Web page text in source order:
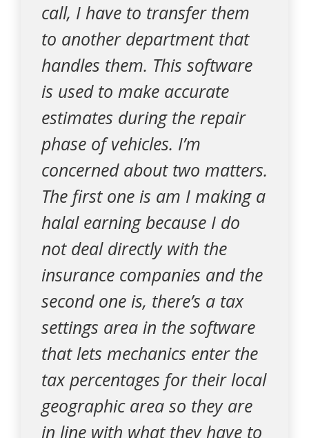
call, I have to transfer them
to another department that
handles them. This software
is used to make accurate
estimates during the repair
phase of vehicles. I’m
concerned about two matters.
The first one is am I making a
halal earning because I do
not deal directly with the
insurance companies and the
second one is, there’s a tax
settings area in the software
that lets mechanics enter the
tax percentages for their local
geographic area so they are
in line with what they have to